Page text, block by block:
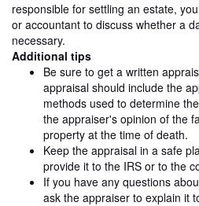
responsible for settling an estate,
or accountant to discuss whether a
necessary.
Additional tips
Be sure to get a written
appraisal should include the
methods used to determine
the appraiser's opinion of the
property at the time of death.
Keep the appraisal in a safe
provide it to the IRS or to the
If you have any questions
ask the appraiser to explain it